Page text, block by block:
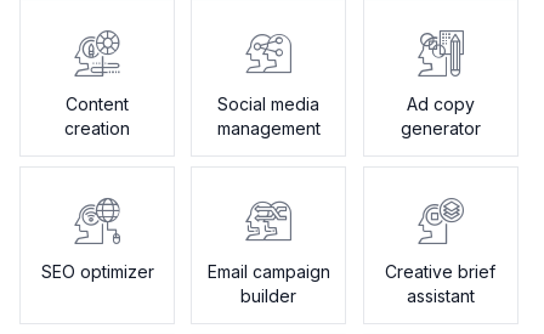
Content
creation
Social media
management
Ad copy
generator
SEO optimizer
Email campaign
builder
Creative brief
assistant